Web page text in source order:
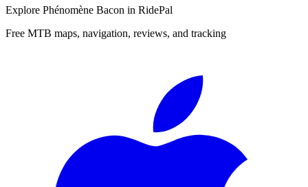
Explore Phénomène Bacon in RidePal
Free MTB maps, navigation, reviews, and tracking